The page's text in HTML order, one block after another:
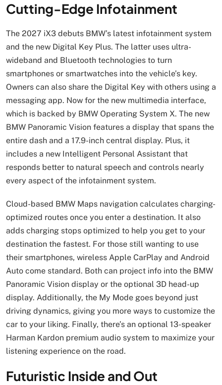
Cutting-Edge Infotainment
The 2027 iX3 debuts BMW’s latest infotainment system
and the new Digital Key Plus. The latter uses ultra-
wideband and Bluetooth technologies to turn
smartphones or smartwatches into the vehicle’s key.
Owners can also share the Digital Key with others using a
messaging app. Now for the new multimedia interface,
which is backed by BMW Operating System X. The new
BMW Panoramic Vision features a display that spans the
entire dash and a 17.9-inch central display. Plus, it
includes a new Intelligent Personal Assistant that
responds better to natural speech and controls nearly
every aspect of the infotainment system.
Cloud-based BMW Maps navigation calculates charging-
optimized routes once you enter a destination. It also
adds charging stops optimized to help you get to your
destination the fastest. For those still wanting to use
their smartphones, wireless Apple CarPlay and Android
Auto come standard. Both can project info into the BMW
Panoramic Vision display or the optional 3D head-up
display. Additionally, the My Mode goes beyond just
driving dynamics, giving you more ways to customize the
car to your liking. Finally, there’s an optional 13-speaker
Harman Kardon premium audio system to maximize your
listening experience on the road.
Futuristic Inside and Out